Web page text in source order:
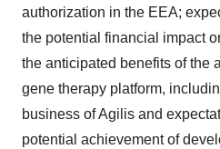
authorization in the EEA;
the potential financial impact
the anticipated benefits of the
gene therapy platform,
business of Agilis and
potential achievement of